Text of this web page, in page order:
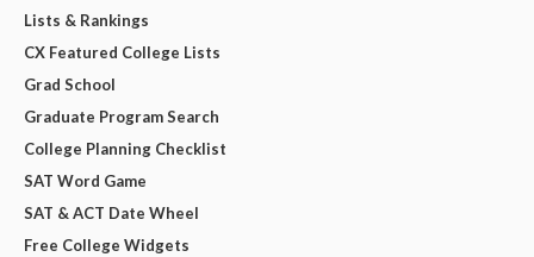
Lists & Rankings
CX Featured College Lists
Grad School
Graduate Program Search
College Planning Checklist
SAT Word Game
SAT & ACT Date Wheel
Free College Widgets